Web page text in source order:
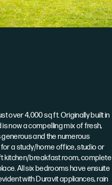
over 4,000 sq ft. Originally built in
now a compelling mix of fresh,
and the numerous
a study/home office, studio or
kitchen/breakfast room, complete
All six bedrooms have ensuite
with Duravit appliances, rain